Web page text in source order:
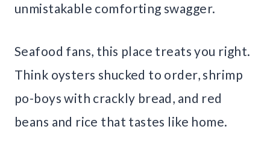
unmistakable comforting swagger.
Seafood fans, this place treats you right.
Think oysters shucked to order, shrimp
po-boys with crackly bread, and red
beans and rice that tastes like home.